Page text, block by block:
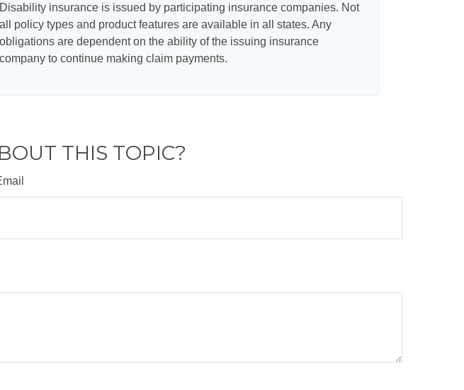
Disability insurance is issued by participating insurance companies. Not
all policy types and product features are available in all states. Any
obligations are dependent on the ability of the issuing insurance
company to continue making claim payments.
THIS TOPIC?